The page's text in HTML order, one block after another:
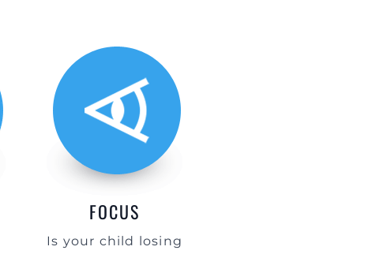
FOCUS
Is your child losing